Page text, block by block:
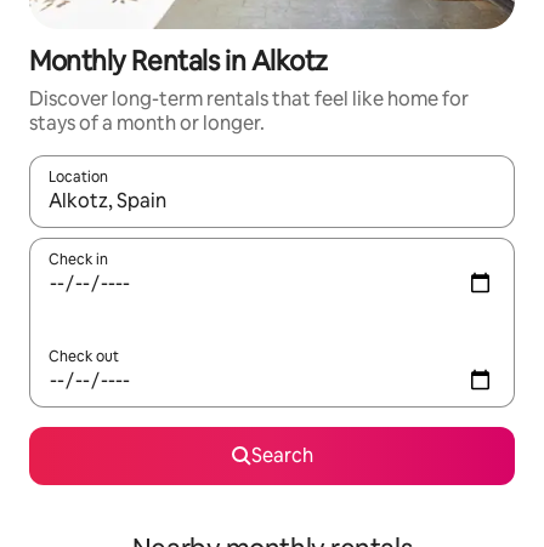
Monthly Rentals in Alkotz
Discover long-term rentals that feel like home for
stays of a month or longer.
Location
When results are available, navigate with the up and down
Check in
Check out
Search